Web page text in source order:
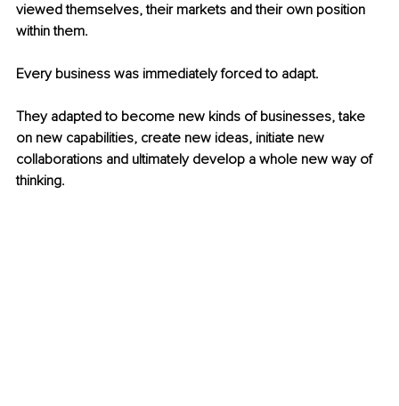
viewed themselves, their markets and their own position
within them.
Every business was immediately forced to adapt.
They adapted to become new kinds of businesses, take
on new capabilities, create new ideas, initiate new
collaborations and ultimately develop a whole new way of
thinking.